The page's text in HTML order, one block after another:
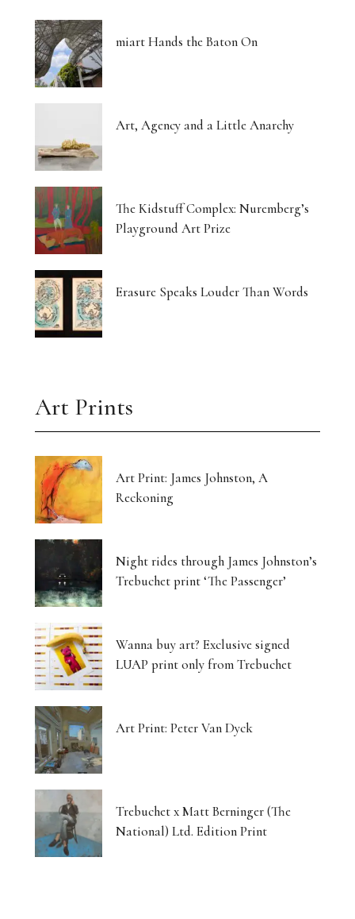
miart Hands the Baton On
Art, Agency and a Little Anarchy
The Kidstuff Complex: Nuremberg’s
Playground Art Prize
Erasure Speaks Louder Than Words
Art Prints
Art Print: James Johnston, A
Reckoning
Night rides through James Johnston’s
Trebuchet print ‘The Passenger’
Wanna buy art? Exclusive signed
LUAP print only from Trebuchet
Art Print: Peter Van Dyck
Trebuchet x Matt Berninger (The
National) Ltd. Edition Print